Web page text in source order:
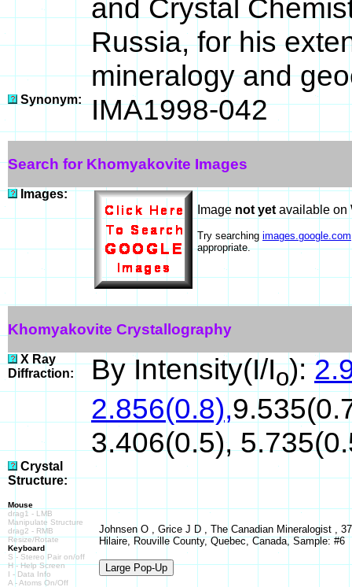
and Crystal
Russia, for his
mineralogy and
Synonym: IMA1998-042
Search for Khomyakovite Images
Images:
Image not yetavailable on
Try searching images.google.com
appropriate.
Khomyakovite Crystallography
X Ray
Diffraction:
By Intensity(I/Io):
2.856(0.8),
3.406(0.5),
Crystal
Structure:
Mouse
drag1 - LMB
Manipulate Structure
drag2 - RMB
Resize/Rotate
Keyboard
S - Stereo Pair on/off
H - Help Screen
I - Data Info
A - Atoms On/Off
Johnsen O , Grice J D , The Canadian Mineralogist ,
Hilaire, Rouville County, Quebec, Canada, Sample: #6